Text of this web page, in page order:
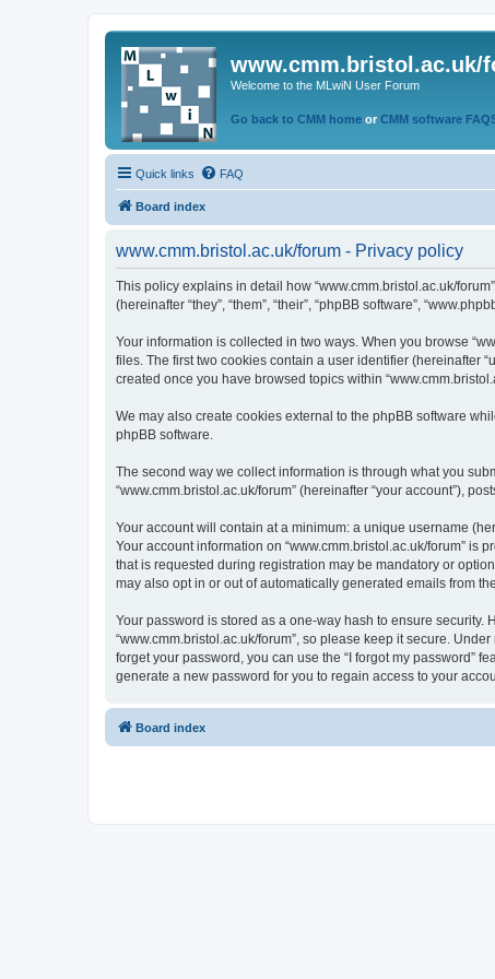
www.cmm.bristol.ac.uk/
Welcome to the MLwiN User Forum
Go back to CMM home or CMM software
Quick links FAQ
Board index
www.cmm.bristol.ac.uk/forum - Privacy policy
This policy explains in detail how “www.cmm.bristol.ac.uk/
(hereinafter “they”, “them”, “their”, “phpBB software”,
Your information is collected in two ways. When you browse
files. The first two cookies contain a user identifier (hereinafter
created once you have browsed topics within
We may also create cookies external to the phpBB software
phpBB software.
The second way we collect information is through what you
“www.cmm.bristol.ac.uk/forum” (hereinafter “your account”),
Your account will contain at a minimum: a unique username
Your account information on “www.cmm.bristol.ac.uk/forum”
that is requested during registration may be mandatory or
may also opt in or out of automatically generated emails from
Your password is stored as a one-way hash to ensure
“www.cmm.bristol.ac.uk/forum”, so please keep it secure.
forget your password, you can use the “I forgot my password”
generate a new password for you to regain access to your
Board index